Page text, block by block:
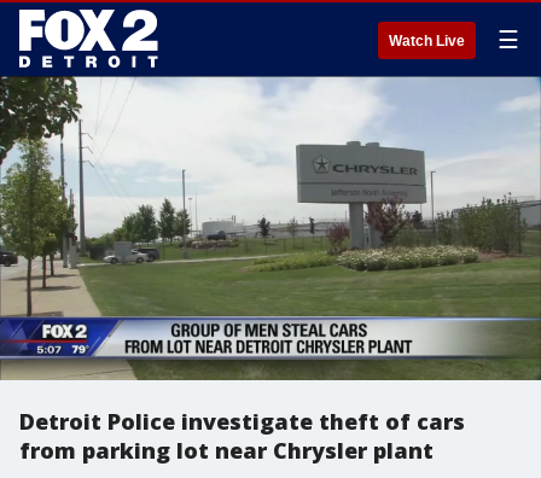
Watch Live ☰
Detroit Police investigate theft of cars
from parking lot near Chrysler plant